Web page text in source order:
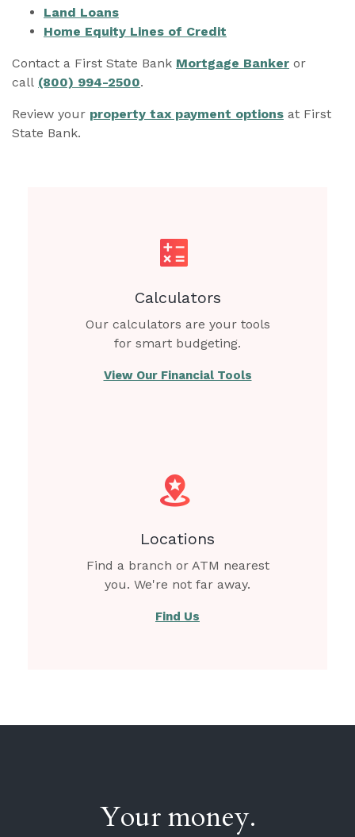
Land Loans
Home Equity Lines of Credit
Contact a First State Bank Mortgage Banker or
call (800) 994-2500.
Review your property tax payment options at First
State Bank.
Calculators
Our calculators are your tools
for smart budgeting.
View Our Financial Tools
Locations
Find a branch or ATM nearest
you. We're not far away.
Find Us
Your money.